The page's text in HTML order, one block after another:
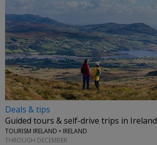
Deals & tips
Guided tours & self-drive trips in Ireland
TOURISM IRELAND • IRELAND
THROUGH DECEMBER